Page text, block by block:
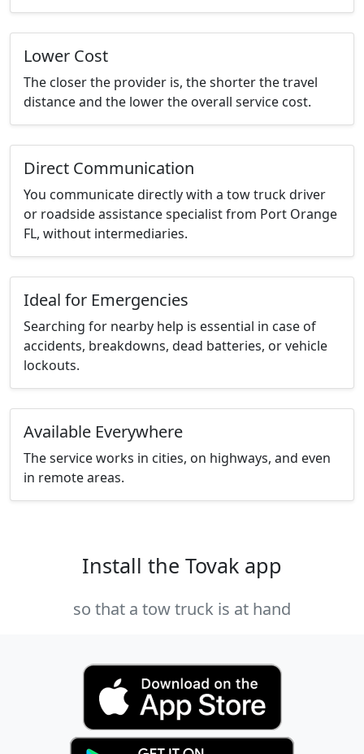
Lower Cost
The closer the provider is, the shorter the travel
distance and the lower the overall service cost.
Direct Communication
You communicate directly with a tow truck driver
or roadside assistance specialist from Port Orange
FL, without intermediaries.
Ideal for Emergencies
Searching for nearby help is essential in case of
accidents, breakdowns, dead batteries, or vehicle
lockouts.
Available Everywhere
The service works in cities, on highways, and even
in remote areas.
Install the Tovak app
so that a tow truck is at hand